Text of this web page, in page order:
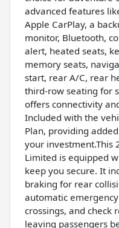
advanced features
Apple CarPlay, a
monitor, Bluetooth,
alert, heated seats,
memory seats,
start, rear A/C, rear
third-row seating for
offers connectivity
Included with the
Plan, providing
your investment.This
Limited is equipped
keep you secure. It
braking for rear
automatic
crossings, and check
leaving passengers